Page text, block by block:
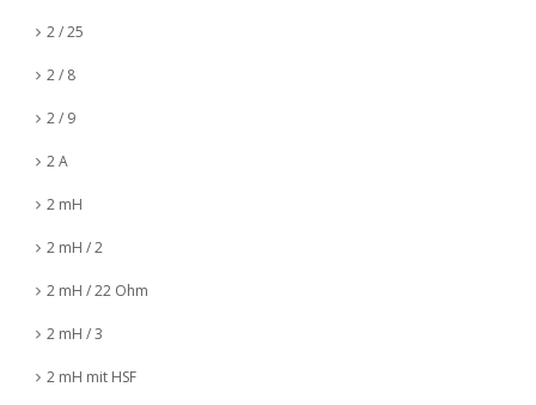
2 / 25
2 / 8
2 / 9
2 A
2 mH
2 mH / 2
2 mH / 22 Ohm
2 mH / 3
2 mH mit HSF